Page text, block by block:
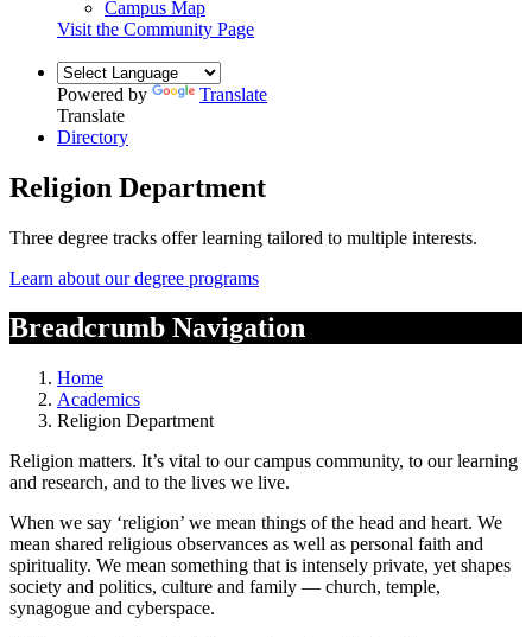
Campus Map
Visit the Community Page
Powered by
Translate
Translate
Directory
Religion Department
Three degree tracks offer learning tailored to multiple interests.
Learn about our degree programs
Breadcrumb Navigation
Home
Academics
Religion Department
Religion matters. It’s vital to our campus community, to our learning
and research, and to the lives we live.
When we say ‘religion’ we mean things of the head and heart. We
mean shared religious observances as well as personal faith and
spirituality. We mean something that is intensely private, yet shapes
society and politics, culture and family — church, temple,
synagogue and cyberspace.